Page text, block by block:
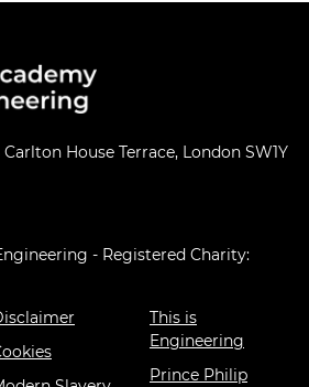
House Terrace, London SW1Y
- Registered Charity:
This is
Engineering
Prince Philip